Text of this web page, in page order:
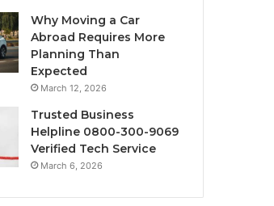
Why Moving a Car
Abroad Requires More
Planning Than
Expected
March 12, 2026
Trusted Business
Helpline 0800-300-9069
Verified Tech Service
March 6, 2026